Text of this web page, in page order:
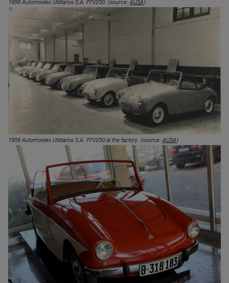
1956 Automoviles Utilitarios S.A. PTV250. (source: AUSA)
1956 Automoviles Utilitarios S.A. PTV250 at the factory. (source: AUSA)